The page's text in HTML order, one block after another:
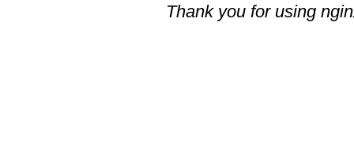
Thank you for using